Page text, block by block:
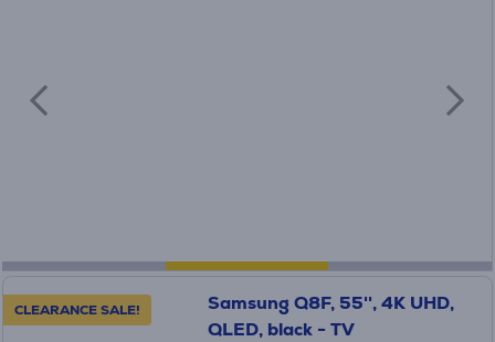
CLEARANCE SALE!
Samsung Q8F, 55'', 4K UHD,
QLED, black - TV